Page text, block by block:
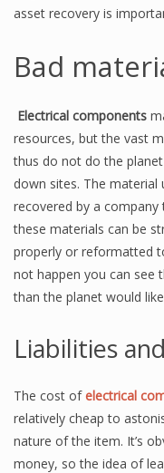
asset recovery is
Bad
Electrical components
resources, but the vast
thus do not do the
down sites. The
recovered by a company
these materials can be
properly or reformatted
not happen you can see
than the planet would
Liabilities
The cost ofelectrical
relatively cheap to
nature of the item. It’s
money, so the idea of